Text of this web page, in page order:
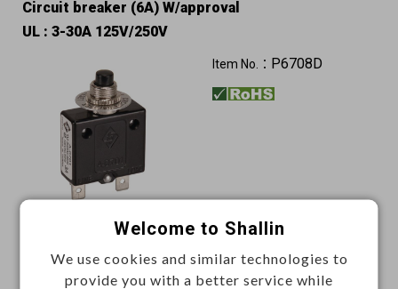
Circuit breaker (6A) W/approval
UL : 3-30A 125V/250V
Item No.： P6708D
Unit price (USD)
500+
Welcome to Shallin
We use cookies and similar technologies to
provide you with a better service while